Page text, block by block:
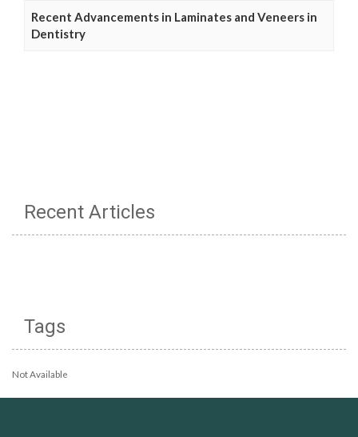
Recent Advancements in Laminates and Veneers in
Dentistry
Recent Articles
Tags
Not Available